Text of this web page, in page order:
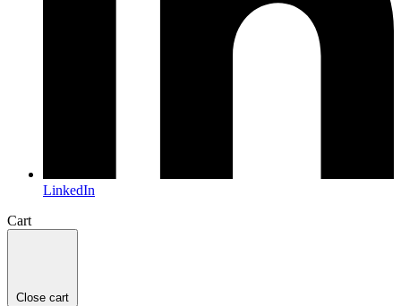
LinkedIn
Cart
Close cart